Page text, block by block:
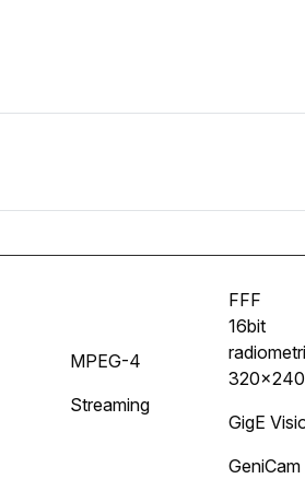
MPEG-4
Streaming
FFF
16bit
320x240
GigE
GeniCam